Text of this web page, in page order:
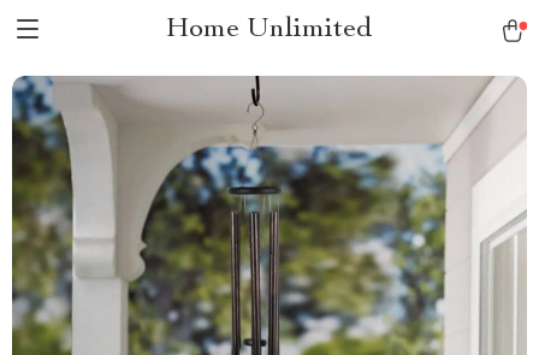
Home Unlimited